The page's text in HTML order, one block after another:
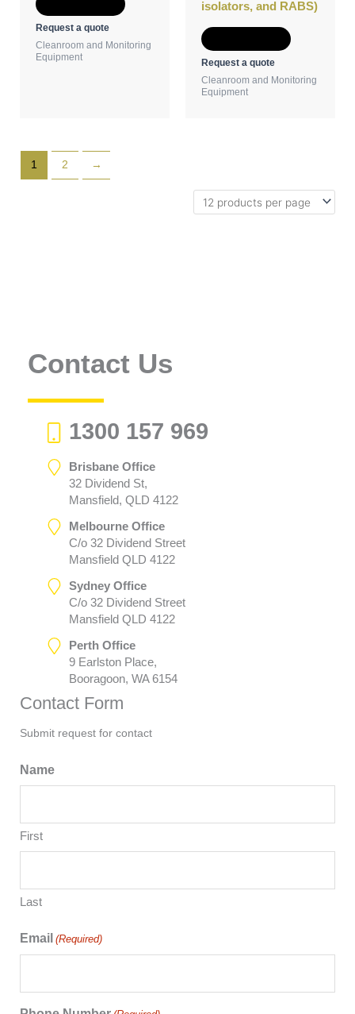
Request a quote
Cleanroom and Monitoring
Equipment
isolators, and RABS)
Request a quote
Cleanroom and Monitoring
Equipment
1 2 →
Contact Us
1300 157 969
Brisbane Office
32 Dividend St,
Mansfield, QLD 4122
Melbourne Office
C/o 32 Dividend Street
Mansfield QLD 4122
Sydney Office
C/o 32 Dividend Street
Mansfield QLD 4122
Perth Office
9 Earlston Place,
Booragoon, WA 6154
Contact Form
Submit request for contact
Name
First
Last
Email (Required)